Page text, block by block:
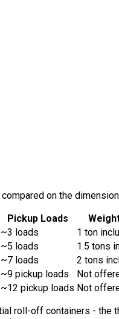
on the
Pickup Loads
~3 loads 1 ton
~5 loads 1.5 tons
~7 loads 2 tons
~9 pickup loads Not
~12 pickup loads Not
roll-off containers -